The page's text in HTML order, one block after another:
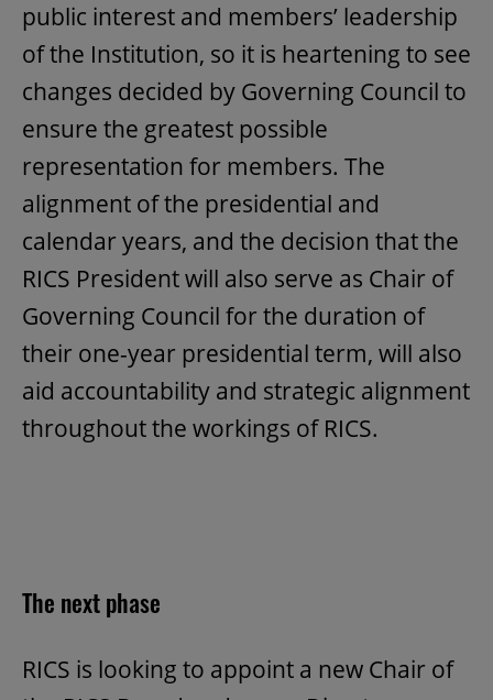
public interest and members’ leadership
of the Institution, so it is heartening to see
changes decided by Governing Council to
ensure the greatest possible
representation for members. The
alignment of the presidential and
calendar years, and the decision that the
RICS President will also serve as Chair of
Governing Council for the duration of
their one-year presidential term, will also
aid accountability and strategic alignment
throughout the workings of RICS.
The next phase
RICS is looking to appoint a new Chair of